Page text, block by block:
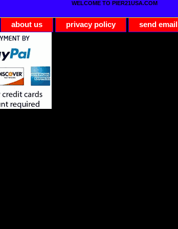
WELCOME TO PIER21USA.COM
about us privacy policy send email